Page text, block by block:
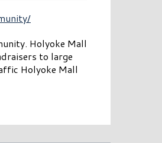
Holyoke Mall
to large
Holyoke Mall